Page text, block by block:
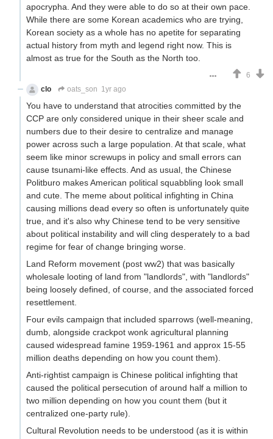
apocrypha. And they were able to do so at their own pace.
While there are some Korean academics who are trying,
Korean society as a whole has no apetite for separating
actual history from myth and legend right now. This is
almost as true for the South as the North too.
6
clo
oats_son 1yr ago
You have to understand that atrocities committed by the
CCP are only considered unique in their sheer scale and
numbers due to their desire to centralize and manage
power across such a large population. At that scale, what
seem like minor screwups in policy and small errors can
cause tsunami-like effects. And as usual, the Chinese
Politburo makes American political squabbling look small
and cute. The meme about political infighting in China
causing millions dead every so often is unfortunately quite
true, and it's also why Chinese tend to be very sensitive
about political instability and will cling desperately to a bad
regime for fear of change bringing worse.
Land Reform movement (post ww2) that was basically
wholesale looting of land from "landlords", with "landlords"
being loosely defined, of course, and the associated forced
resettlement.
Four evils campaign that included sparrows (well-meaning,
dumb, alongside crackpot wonk agricultural planning
caused widespread famine 1959-1961 and approx 15-55
million deaths depending on how you count them).
Anti-rightist campaign is Chinese political infighting that
caused the political persecution of around half a million to
two million depending on how you count them (but it
centralized one-party rule).
Cultural Revolution needs to be understood (as it is within